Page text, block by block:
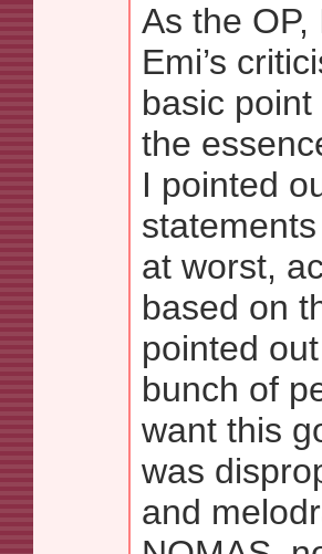
As the OP,
Emi’s
basic point
the
I pointed
at worst,
based on
pointed
bunch of
want this
was
and